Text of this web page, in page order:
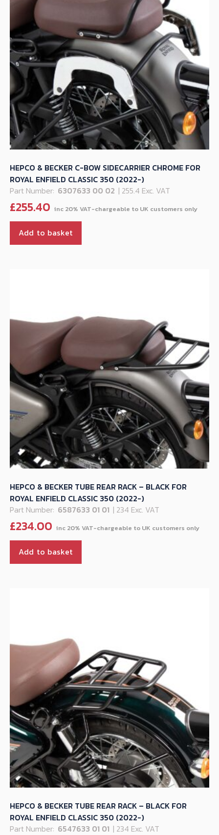
HEPCO & BECKER C-BOW SIDECARRIER CHROME FOR
ROYAL ENFIELD CLASSIC 350 (2022-)
Part Number: 6307633 00 02 | 255.4 Exc. VAT
£255.40
Add to basket
HEPCO & BECKER TUBE REAR RACK – BLACK FOR
ROYAL ENFIELD CLASSIC 350 (2022-)
Part Number: 6587633 01 01 | 234 Exc. VAT
£234.00
Add to basket
HEPCO & BECKER TUBE REAR RACK – BLACK FOR
ROYAL ENFIELD CLASSIC 350 (2022-)
Part Number: 6547633 01 01 | 234 Exc. VAT